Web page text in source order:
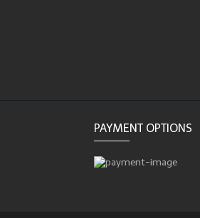
PAYMENT OPTIONS